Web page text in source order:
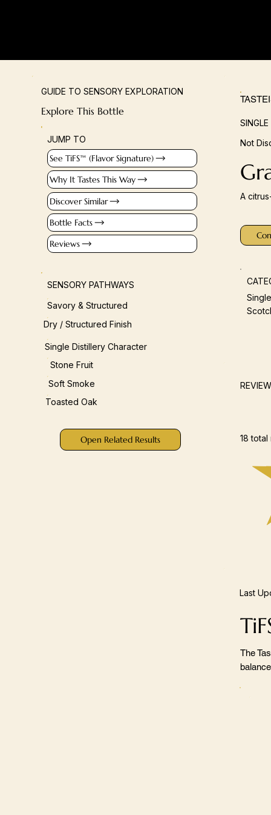
GUIDE TO SENSORY EXPLORATION
Explore This Bottle
JUMP TO
See TiFS™ (Flavor Signature)
Why It Tastes This Way
Discover Similar
Bottle Facts
Reviews
SENSORY PATHWAYS
Savory & Structured
Dry / Structured Finish
Single Distillery Character
Stone Fruit
Soft Smoke
Toasted Oak
Open Related Results
Not
A
18
Last
The